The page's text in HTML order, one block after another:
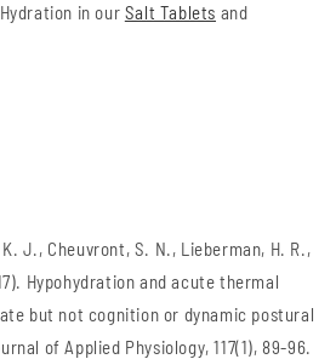
in our Salt Tablets and
J., Cheuvront, S. N., Lieberman, H. R.,
Hypohydration and acute thermal
but not cognition or dynamic postural
of Applied Physiology, 117(1), 89-96.